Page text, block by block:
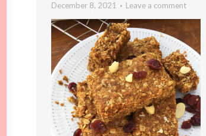
December 8, 2021
Leave a comment